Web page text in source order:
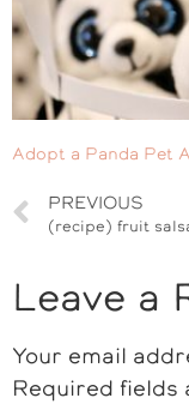
Adopt a Panda Pet
PREVIOUS
Leave a
Your email
Required fields